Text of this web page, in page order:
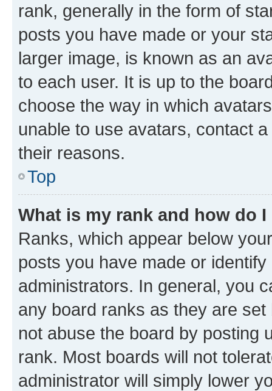
rank, generally in the form of
posts you have made or your
larger image, is known as an
to each user. It is up to the
choose the way in which
unable to use avatars, contact
their reasons.
Top
What is my rank and how do
Ranks, which appear below
posts you have made or
administrators. In general, you
any board ranks as they are
not abuse the board by posting
rank. Most boards will not
administrator will simply lower